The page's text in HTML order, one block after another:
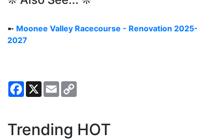
➼ Moonee Valley Racecourse - Renovation 2025-
2027
Facebook
X Email
Trending HOT